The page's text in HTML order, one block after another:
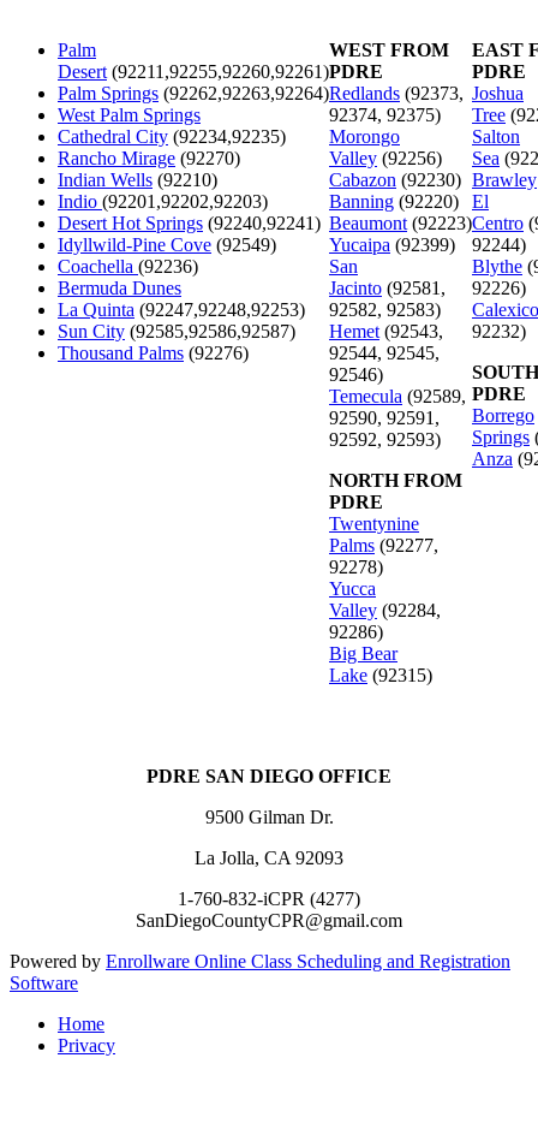
Palm
Desert (92211,92255,92260,92261)
Palm Springs (92262,92263,92264)
West Palm Springs
Cathedral City (92234,92235)
Rancho Mirage (92270)
Indian Wells (92210)
Indio (92201,92202,92203)
Desert Hot Springs (92240,92241)
Idyllwild-Pine Cove (92549)
Coachella (92236)
Bermuda Dunes
La Quinta (92247,92248,92253)
Sun City (92585,92586,92587)
Thousand Palms (92276)
WEST FROM
PDRE
Redlands (92373,
92374, 92375)
Morongo
Valley (92256)
Cabazon (92230)
Banning (92220)
Beaumont (92223)
Yucaipa (92399)
San
Jacinto (92581,
92582, 92583)
Hemet (92543,
92544, 92545,
92546)
Temecula (92589,
92590, 92591,
92592, 92593)
NORTH FROM
PDRE
Twentynine
Palms (92277,
92278)
Yucca
Valley (92284,
92286)
Big Bear
Lake (92315)
EAST
PDRE
Joshua
Tree
Salton
Sea
Brawley
El
Centro
92244)
Blythe
92226)
Calexico
92232)
PDRE
Borrego
Springs
Anza
PDRE SAN DIEGO OFFICE
9500 Gilman Dr.
La Jolla, CA 92093
1-760-832-iCPR (4277)
SanDiegoCountyCPR@gmail.com
Powered by Enrollware Online Class Scheduling and Registration
Software
Home
Privacy